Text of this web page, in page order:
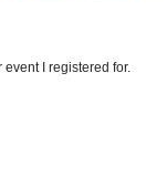
event I registered for.